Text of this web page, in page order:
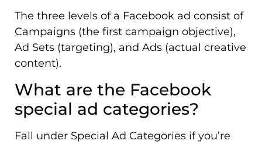
The three levels of a Facebook ad consist of
Campaigns (the first campaign objective),
Ad Sets (targeting), and Ads (actual creative
content).
What are the Facebook
special ad categories?
Fall under Special Ad Categories if you’re